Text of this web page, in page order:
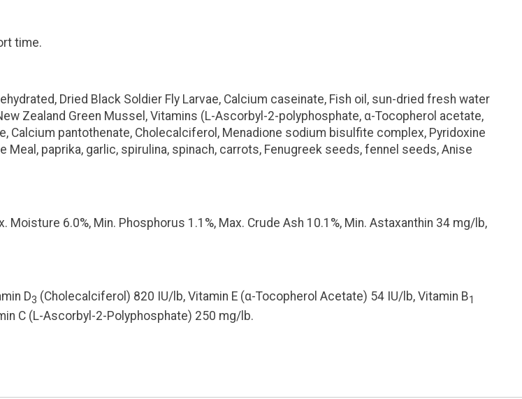
time.
Dried Black Soldier Fly Larvae, Calcium caseinate, Fish oil, sun-dried fresh water
Zealand Green Mussel, Vitamins (L-Ascorbyl-2-polyphosphate, α-Tocopherol acetate,
Calcium pantothenate, Cholecalciferol, Menadione sodium bisulfite complex, Pyridoxine
paprika, garlic, spirulina, spinach, carrots, Fenugreek seeds, fennel seeds, Anise
Moisture 6.0%, Min. Phosphorus 1.1%, Max. Crude Ash 10.1%, Min. Astaxanthin 34 mg/lb,
D3 (Cholecalciferol) 820 IU/lb, Vitamin E (α-Tocopherol Acetate) 54 IU/lb, Vitamin B1
C (L-Ascorbyl-2-Polyphosphate) 250 mg/lb.